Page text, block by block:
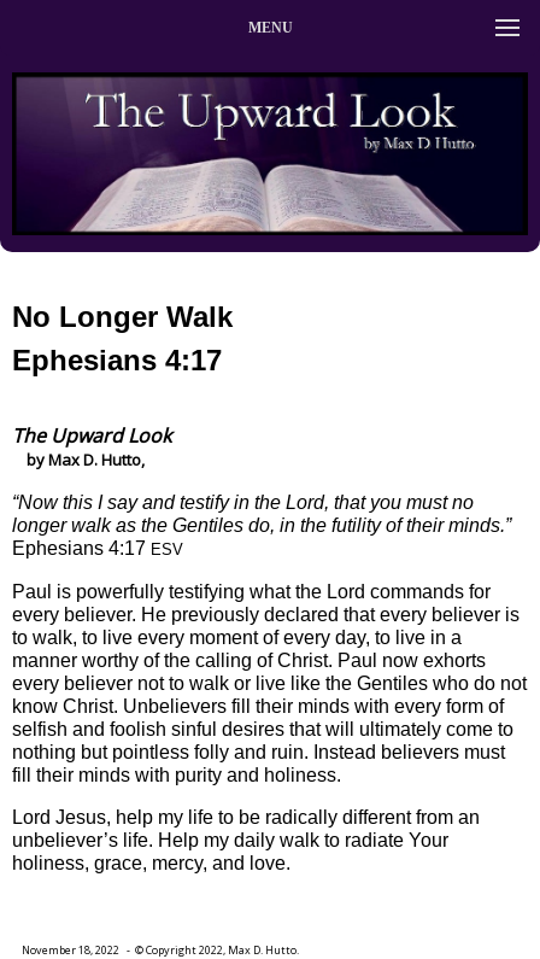
MENU
No Longer Walk
Ephesians 4:17
The Upward Look
by Max D. Hutto,
“Now this I say and testify in the Lord, that you must no
longer walk as the Gentiles do, in the futility of their minds.”
Ephesians 4:17 ESV
Paul is powerfully testifying what the Lord commands for
every believer. He previously declared that every believer is
to walk, to live every moment of every day, to live in a
manner worthy of the calling of Christ. Paul now exhorts
every believer not to walk or live like the Gentiles who do not
know Christ. Unbelievers fill their minds with every form of
selfish and foolish sinful desires that will ultimately come to
nothing but pointless folly and ruin. Instead believers must
fill their minds with purity and holiness.
Lord Jesus, help my life to be radically different from an
unbeliever’s life. Help my daily walk to radiate Your
holiness, grace, mercy, and love.
November 18, 2022 - © Copyright 2022, Max D. Hutto.